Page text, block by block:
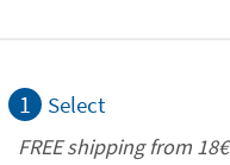
1 Select
FREE shipping from 18€